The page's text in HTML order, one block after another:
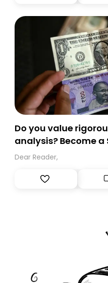
Do you value
analysis? Become a
Dear Reader,